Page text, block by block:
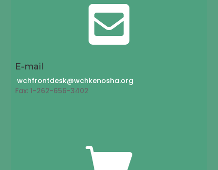

E-mail
wchfrontdesk@wchkenosha.org
Fax: 1-262-656-3402